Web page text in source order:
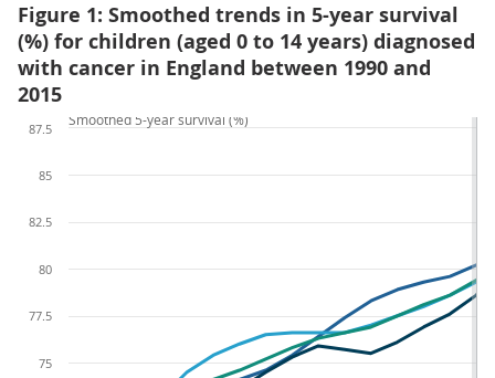
Figure 1: Smoothed trends in 5-year survival
(%) for children (aged 0 to 14 years) diagnosed
with cancer in England between 1990 and
2015
75
77.5
80
82.5
85
87.5
Smoothed 5-year survival (%)